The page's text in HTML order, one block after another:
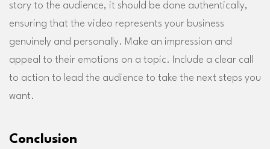
story to the audience, it should be done authentically,
ensuring that the video represents your business
genuinely and personally. Make an impression and
appeal to their emotions on a topic. Include a clear call
to action to lead the audience to take the next steps you
want.
Conclusion